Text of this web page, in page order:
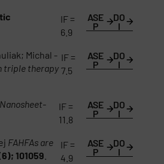
IF =
6.9
ASE
P
DO
I
Michal -
triple therapy
IF =
7.5
ASE
P
DO
I
IF =
11.8
ASE
P
DO
I
FAHFAs are
101059
IF =
4.9
ASE
P
DO
I